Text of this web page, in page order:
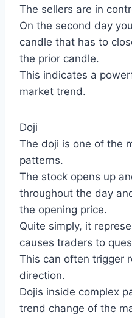
The sellers are in
On the second day
candle that has to
the prior candle.
This indicates a
market trend.
Doji
The doji is one of the
patterns.
The stock opens up
throughout the day
the opening price.
Quite simply, it
causes traders to
This can often trigger
direction.
Dojis inside complex
trend change of the